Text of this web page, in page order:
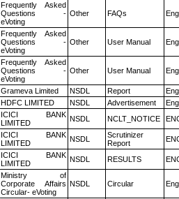
Frequently Asked
Questions -
eVoting
Other FAQs
Frequently Asked
Questions -
eVoting
Other User Manual
Frequently Asked
Questions -
eVoting
Other User Manual
Grameva Limited NSDL Report
HDFC LIMITED NSDL Advertisement
ICICI BANK
LIMITED
NSDL NCLT_NOTICE
ICICI BANK
LIMITED
NSDL
Scrutinizer
Report
ICICI BANK
LIMITED
NSDL RESULTS
Ministry of
Corporate Affairs
Circular- eVoting
NSDL Circular